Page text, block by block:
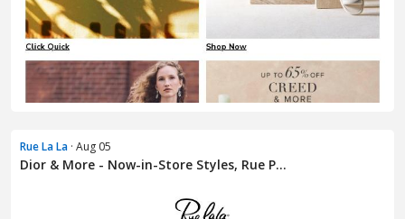
Rue La La · Aug 05
Dior & More - Now-in-Store Styles, Rue P...